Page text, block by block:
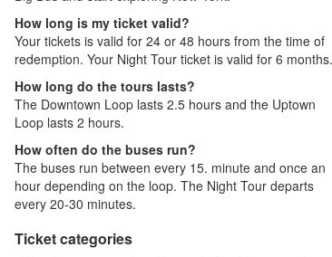
How long is my ticket valid?
Your tickets is valid for 24 or 48 hours from the time of
redemption. Your Night Tour ticket is valid for 6
How long do the tours lasts?
The Downtown Loop lasts 2.5 hours and the Uptown
Loop lasts 2 hours.
How often do the buses run?
The buses run between every 15. minute and once an
hour depending on the loop. The Night Tour departs
every 20-30 minutes.
Ticket categories